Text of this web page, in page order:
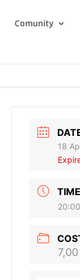
Comunity
18
TIME